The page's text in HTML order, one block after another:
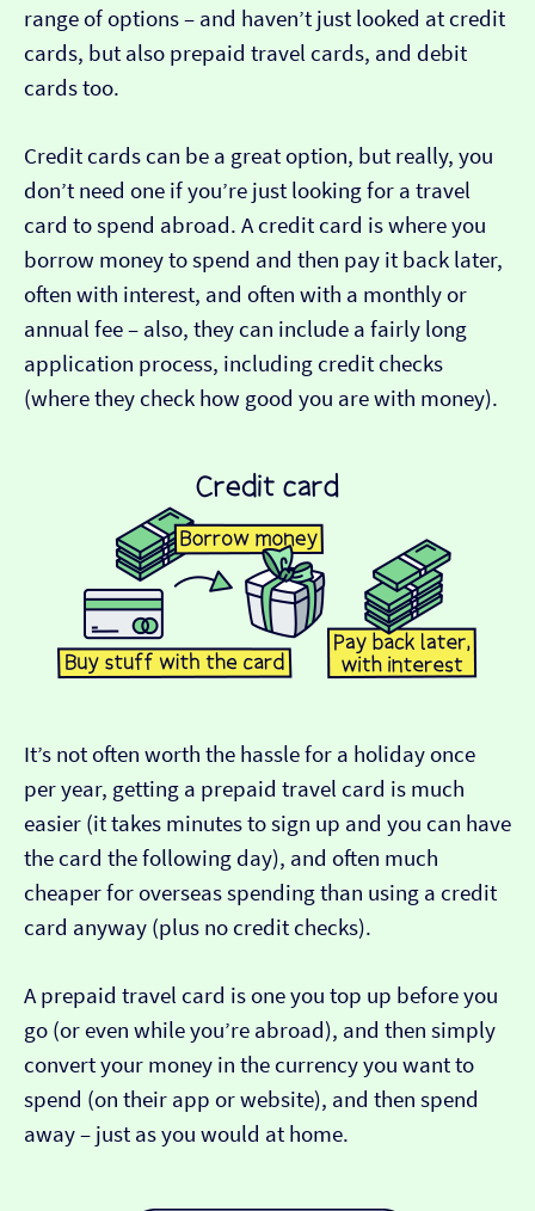
range of options – and haven’t just looked at credit
cards, but also prepaid travel cards, and debit
cards too.
Credit cards can be a great option, but really, you
don’t need one if you’re just looking for a travel
card to spend abroad. A credit card is where you
borrow money to spend and then pay it back later,
often with interest, and often with a monthly or
annual fee – also, they can include a fairly long
application process, including credit checks
(where they check how good you are with money).
It’s not often worth the hassle for a holiday once
per year, getting a prepaid travel card is much
easier (it takes minutes to sign up and you can have
the card the following day), and often much
cheaper for overseas spending than using a credit
card anyway (plus no credit checks).
A prepaid travel card is one you top up before you
go (or even while you’re abroad), and then simply
convert your money in the currency you want to
spend (on their app or website), and then spend
away – just as you would at home.